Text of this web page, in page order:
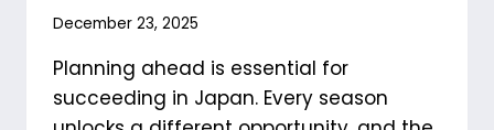
December 23, 2025
Planning ahead is essential for
succeeding in Japan. Every season